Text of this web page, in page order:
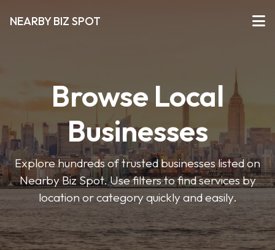
NEARBY BIZ SPOT
Browse Local
Businesses
Explore hundreds of trusted businesses listed on
Nearby Biz Spot. Use filters to find services by
location or category quickly and easily.